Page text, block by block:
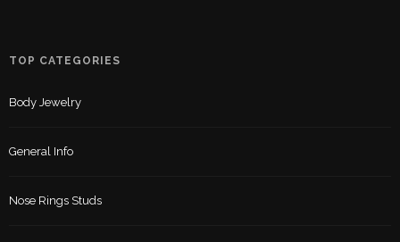
TOP CATEGORIES
Body Jewelry
General Info
Nose Rings Studs